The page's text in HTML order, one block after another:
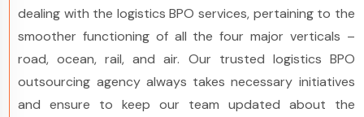
dealing with the logistics BPO services, pertaining to the
smoother functioning of all the four major verticals –
road, ocean, rail, and air. Our trusted logistics BPO
outsourcing agency always takes necessary initiatives
and ensure to keep our team updated about the